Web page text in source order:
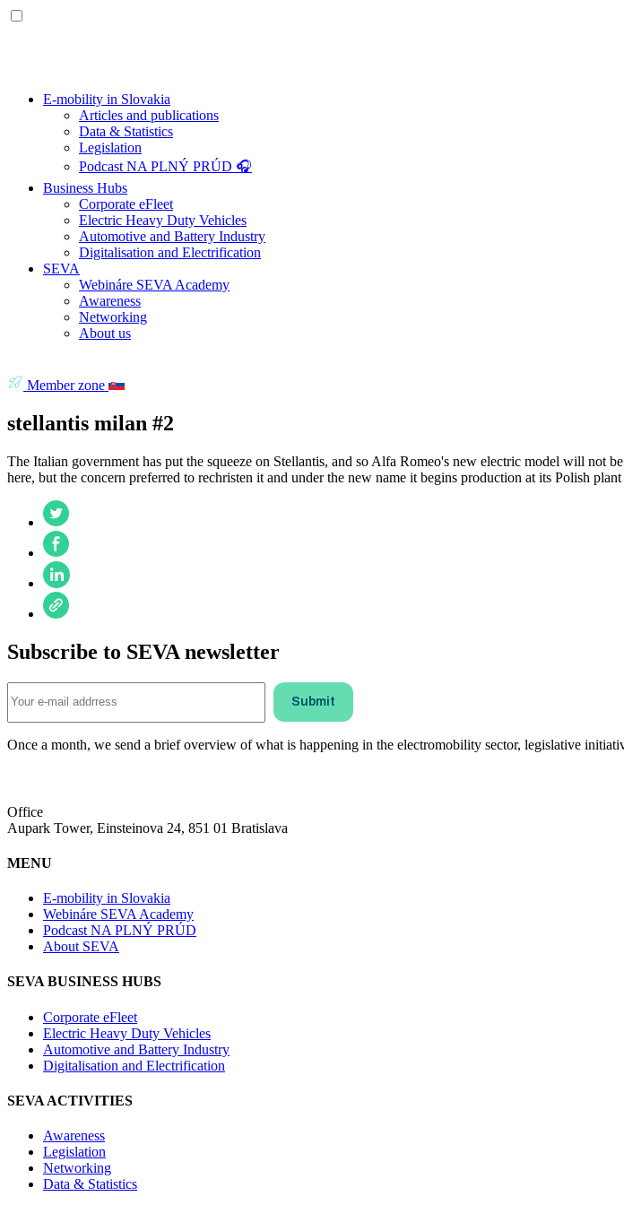
E-mobility in Slovakia
Articles and publications
Data & Statistics
Legislation
Podcast NA PLNÝ PRÚD 🎧
Business Hubs
Corporate eFleet
Electric Heavy Duty Vehicles
Automotive and Battery Industry
Digitalisation and Electrification
SEVA
Webináre SEVA Academy
Awareness
Networking
About us
Member zone
stellantis milan #2
The Italian government has put the squeeze on Stellantis, and so Alfa Romeo's new electric model will not
here, but the concern preferred to rechristen it and under the new name it begins production at its Polish
Subscribe to SEVA newsletter
Once a month, we send a brief overview of what is happening in the electromobility sector, legislative
Office
Aupark Tower, Einsteinova 24, 851 01 Bratislava
MENU
E-mobility in Slovakia
Webináre SEVA Academy
Podcast NA PLNÝ PRÚD
About SEVA
SEVA BUSINESS HUBS
Corporate eFleet
Electric Heavy Duty Vehicles
Automotive and Battery Industry
Digitalisation and Electrification
SEVA ACTIVITIES
Awareness
Legislation
Networking
Data & Statistics